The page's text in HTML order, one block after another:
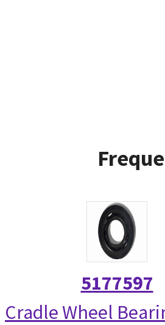
5177597
Cradle Wheel